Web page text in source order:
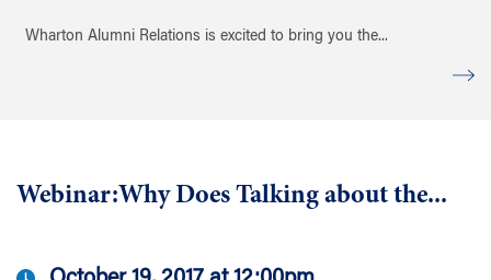
Wharton Alumni Relations is excited to bring you the...
Webinar:Why Does Talking about the...